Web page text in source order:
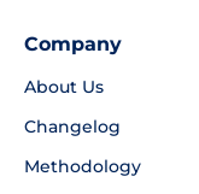
Company
About Us
Changelog
Methodology